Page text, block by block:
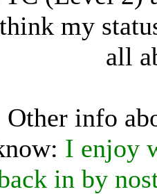
think my
all
Other info
I enjoy
in by